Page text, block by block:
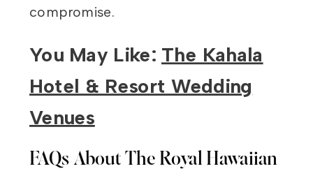
compromise.
You May Like: The Kahala
Hotel & Resort Wedding
Venues
FAQs About The Royal Hawaiian